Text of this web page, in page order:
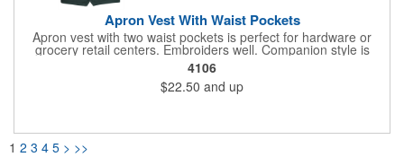
Apron Vest With Waist Pockets
Apron vest with two waist pockets is perfect for hardware or
grocery retail centers. Embroiders well. Companion style is
apron vest with breast pocket. 65% Polyester/35% Cotton Twill;
7 oz. wt. Matching button placket. Machine washable. Unisex
sizes: XS - 4XL.
4106
$22.50 and up
1 2 3 4 5 > >>